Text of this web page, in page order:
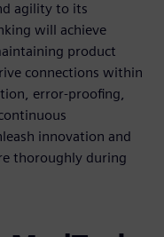
agility to its
will achieve
product
connections within
error-proofing,
innovation and
thoroughly during